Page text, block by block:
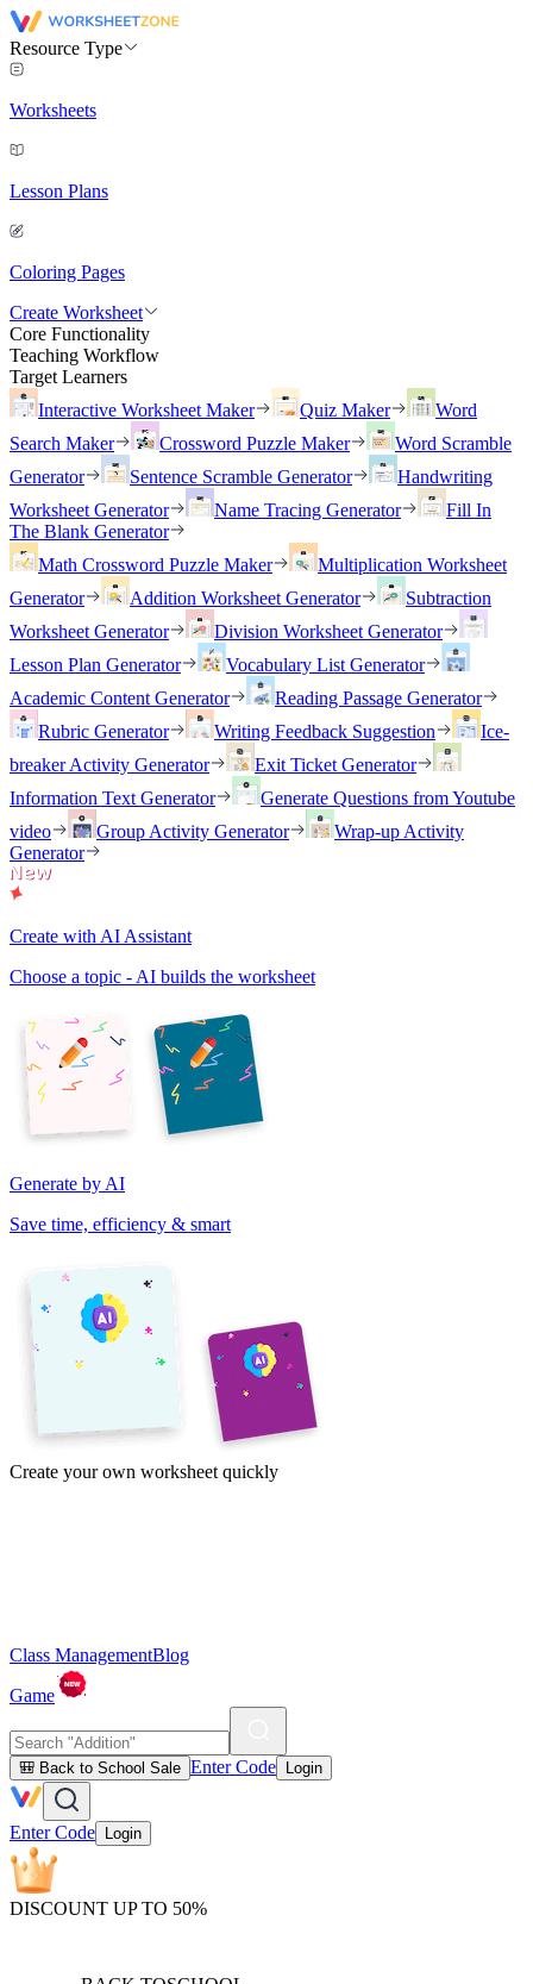
Resource Type
Worksheets
Lesson Plans
Coloring Pages
Create Worksheet
Core Functionality
Teaching Workflow
Target Learners
Interactive Worksheet Maker
Quiz Maker
Word
Search Maker
Crossword Puzzle Maker
Word Scramble
Generator
Sentence Scramble Generator
Handwriting
Worksheet Generator
Name Tracing Generator
Fill In
The Blank Generator
Math Crossword Puzzle Maker
Multiplication Worksheet
Generator
Addition Worksheet Generator
Subtraction
Worksheet Generator
Division Worksheet Generator
Lesson Plan Generator
Vocabulary List Generator
Academic Content Generator
Reading Passage Generator
Rubric Generator
Writing Feedback Suggestion
Ice-
breaker Activity Generator
Exit Ticket Generator
Information Text Generator
Generate Questions from Youtube
video
Group Activity Generator
Wrap-up Activity
Generator
Create with AI Assistant
Choose a topic - AI builds the worksheet
Generate by AI
Save time, efficiency & smart
Create your own worksheet quickly
Class ManagementBlog
Game
🎒 Back to School Sale Enter Code Login
Enter Code Login
DISCOUNT UP TO 50%